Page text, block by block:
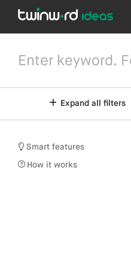
Expand all filters
Smart features
How it works